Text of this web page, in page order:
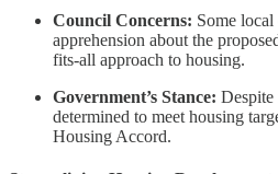
Council Concerns: Some local
apprehension about the
fits-all approach to housing.
Government’s Stance: Despite
determined to meet housing
Housing Accord.